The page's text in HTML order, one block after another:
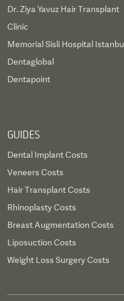
Dr. Ziya Yavuz Hair Transplant
Clinic
Memorial Sisli Hospital Istanbul
Dentaglobal
Dentapoint
GUIDES
Dental Implant Costs
Veneers Costs
Hair Transplant Costs
Rhinoplasty Costs
Breast Augmentation Costs
Liposuction Costs
Weight Loss Surgery Costs